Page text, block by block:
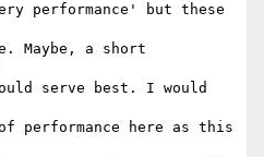
performance' but these
Maybe, a short
serve best. I would
performance here as this